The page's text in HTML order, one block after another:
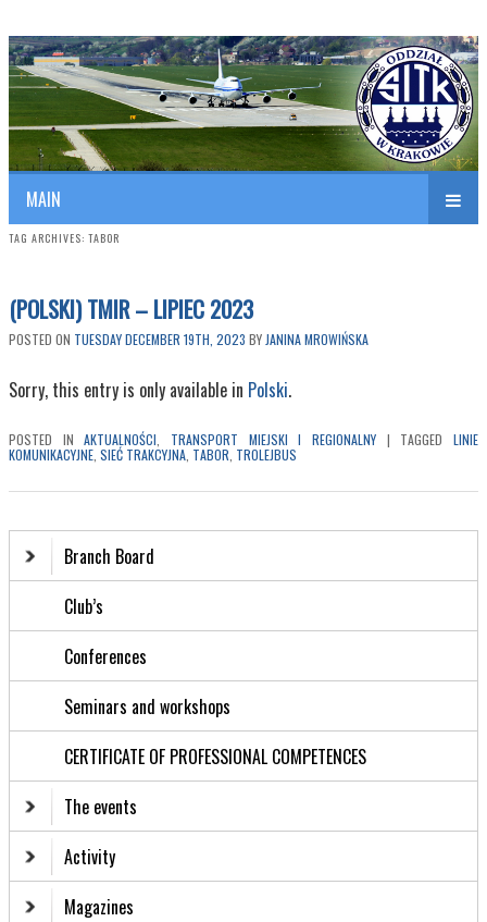
SITK RP Oddział w KRAKOWIE
Polish Association of Engineers & Technicians of Transportation
MAIN
TAG ARCHIVES: TABOR
(POLSKI) TMIR – LIPIEC 2023
POSTED ON TUESDAY DECEMBER 19TH, 2023 BY JANINA MROWIŃSKA
Sorry, this entry is only available in Polski.
POSTED IN AKTUALNOŚCI TRANSPORT MIEJSKI I REGIONALNY | TAGGED
LINIE
KOMUNIKACYJNE SIEĆ TRAKCYJNA TABOR TROLEJBUS
Branch Board
Club’s
Conferences
Seminars and workshops
CERTIFICATE OF PROFESSIONAL COMPETENCES
The events
Activity
Magazines